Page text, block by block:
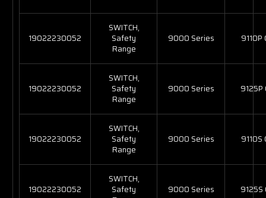
19022230052
SWITCH,
Safety
Range
9000 Series 9110P
19022230052
SWITCH,
Safety
Range
9000 Series 9125P
19022230052
SWITCH,
Safety
Range
9000 Series 9110S
19022230052
SWITCH,
Safety
9000 Series 9125S